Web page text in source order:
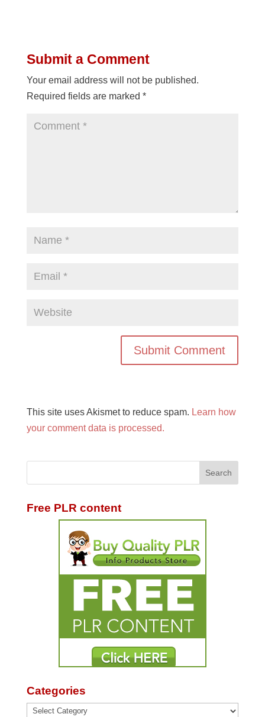
Submit a Comment
Your email address will not be published.
Required fields are marked *
This site uses Akismet to reduce spam. Learn how
your comment data is processed.
Free PLR content
Categories
Categories